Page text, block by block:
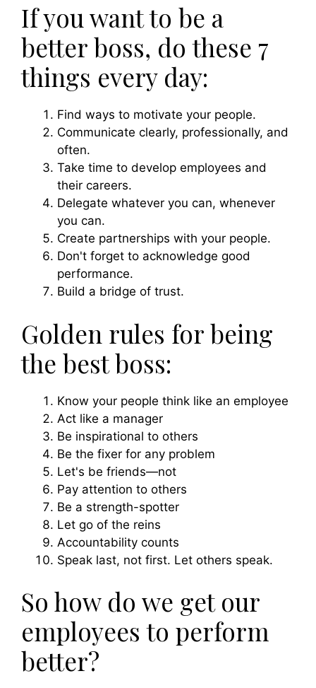
If you want to be a
better boss, do these 7
things every day:
Find ways to motivate your people.
Communicate clearly, professionally, and
often.
Take time to develop employees and
their careers.
Delegate whatever you can, whenever
you can.
Create partnerships with your people.
Don't forget to acknowledge good
performance.
Build a bridge of trust.
Golden rules for being
the best boss:
Know your people think like an employee
Act like a manager
Be inspirational to others
Be the fixer for any problem
Let's be friends—not
Pay attention to others
Be a strength-spotter
Let go of the reins
Accountability counts
Speak last, not first. Let others speak.
So how do we get our
employees to perform
better?